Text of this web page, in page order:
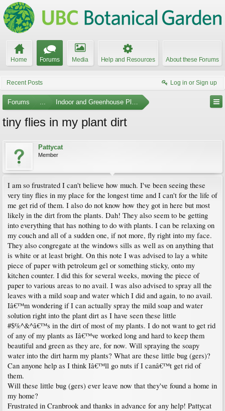
Home Forums Media Help and Resources About these Forums
Recent Posts Log in or Sign up
Forums ... Indoor and Greenhouse Plants
tiny flies in my plant dirt
Pattycat
Member
I am so frustrated I can't believe how much. I've been seeing these
very tiny flies in my place for the longest time and I can't for the life of
me get rid of them. I also do not know how they got in here but most
likely in the dirt from the plants. Dah! They also seem to be getting
into everything that has nothing to do with plants. I can be relaxing on
my couch and all of a sudden one, if not more, fly right into my face.
They also congregate at the windows sills as well as on anything that
is white or at least bright. On this note I was advised to lay a white
piece of paper with petroleum gel or something sticky, onto my
kitchen counter. I did this for several weeks, moving the piece of
paper to various areas to no avail. I was also advised to spray all the
leaves with a mild soap and water which I did and again, to no avail.
Iâ€™m wondering if I can actually spray the mild soap and water
solution right into the plant dirt as I have seen these little
#$%^&^â€™s in the dirt of most of my plants. I do not want to get rid
of any of my plants as Iâ€™ve worked long and hard to keep them
beautiful and green as they are, for now. Will spraying the soapy
water into the dirt harm my plants? What are these little bug (gers)?
Can anyone help as I think Iâ€™ll go nuts if I canâ€™t get rid of
them.
Will these little bug (gers) ever leave now that they've found a home in
my home?
Frustrated in Cranbrook and thanks in advance for any help! Pattycat